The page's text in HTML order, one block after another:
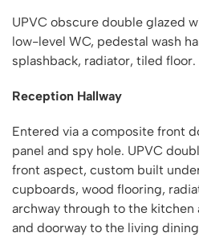
UPVC obscure double glazed
low-level WC, pedestal wash
splashback, radiator, tiled floor.
Reception Hallway
Entered via a composite front
panel and spy hole. UPVC
front aspect, custom built
cupboards, wood flooring,
archway through to the kitchen
and doorway to the living